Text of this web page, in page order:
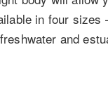
in four sizes
and